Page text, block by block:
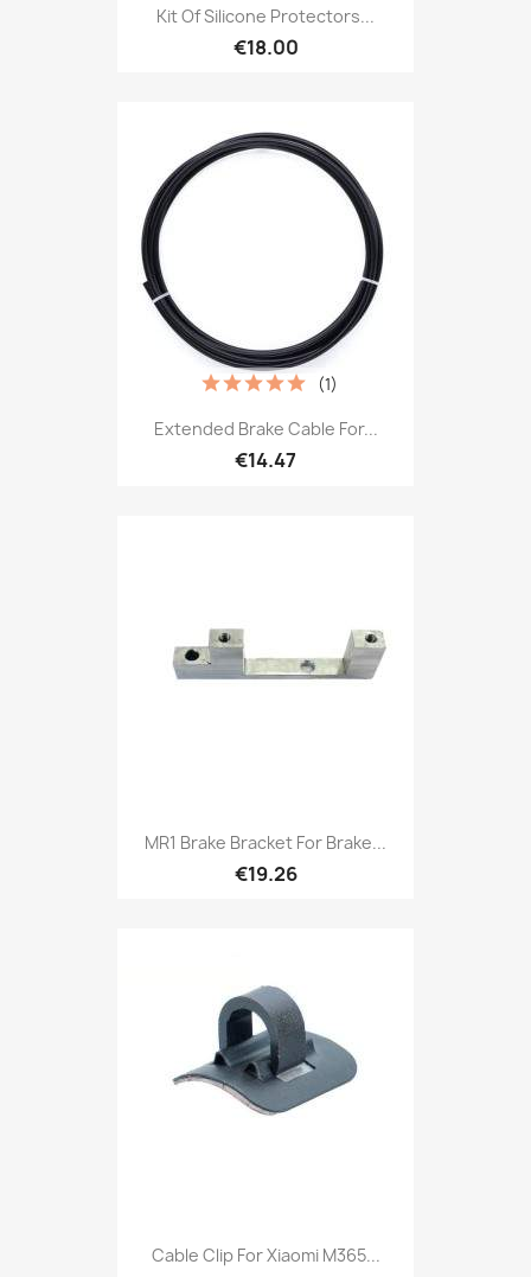
Kit Of Silicone Protectors...
€18.00
Extended Brake Cable For...
€14.47
(1)
MR1 Brake Bracket For Brake...
€19.26
Cable Clip For Xiaomi M365...